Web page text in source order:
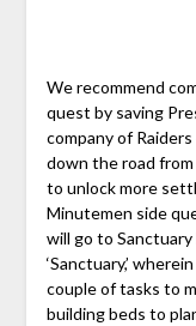
We recommend
quest by saving
company of
down the road
to unlock more
Minutemen side
will go to
‘Sanctuary,’
couple of tasks to
building beds to